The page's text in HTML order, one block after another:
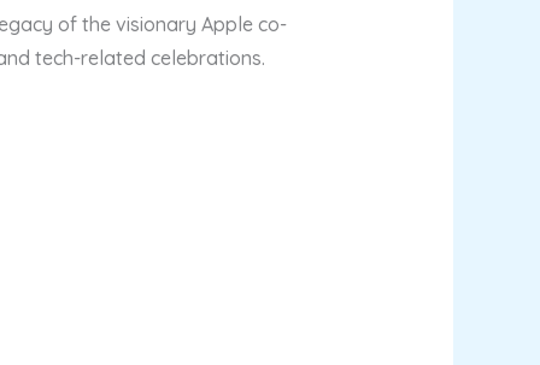
of the visionary Apple co-
tech-related celebrations.